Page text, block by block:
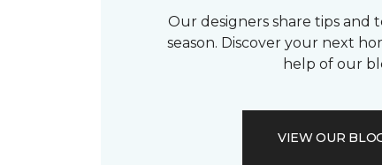
Our designers share tips and
season. Discover your next
help of our
VIEW OUR